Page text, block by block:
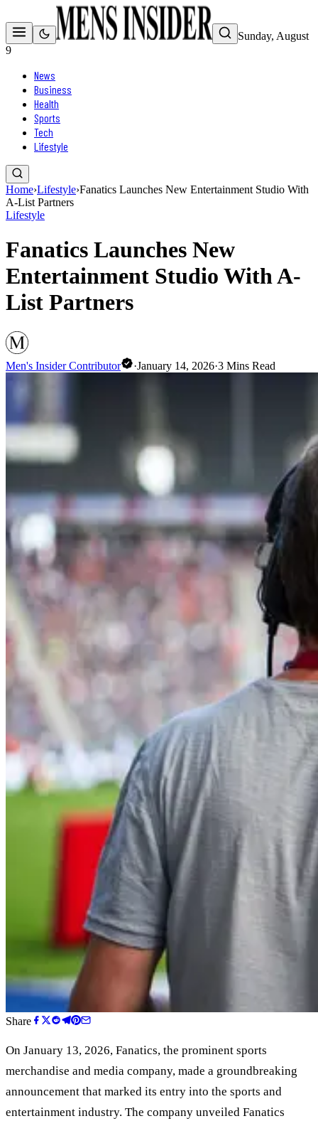
Sunday, August
9
News
Business
Health
Sports
Tech
Lifestyle
Home›Lifestyle›Fanatics Launches New Entertainment Studio With
A-List Partners
Lifestyle
Fanatics Launches New
Entertainment Studio With A-
List Partners
Men's Insider Contributor ·January 14, 2026·3 Mins Read
Share
On January 13, 2026, Fanatics, the prominent sports
merchandise and media company, made a groundbreaking
announcement that marked its entry into the sports and
entertainment industry. The company unveiled Fanatics